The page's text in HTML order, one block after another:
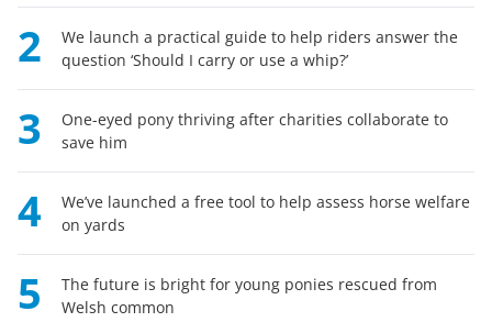
2
We launch a practical guide to help riders answer the
question ‘Should I carry or use a whip?’
3
One-eyed pony thriving after charities collaborate to
save him
4
We’ve launched a free tool to help assess horse welfare
on yards
5
The future is bright for young ponies rescued from
Welsh common